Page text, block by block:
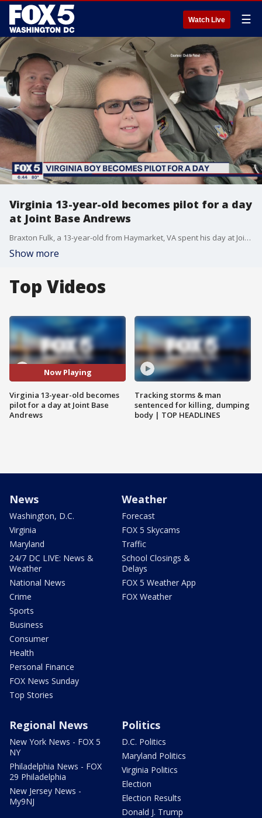
Watch Live ☰
Virginia 13-year-old becomes pilot for a day
at Joint Base Andrews
Braxton Fulk, a 13-year-old from Haymarket, VA spent his day at Joint Base Andrews. Fulk, who lives all things Air Force, got to chance to participate in the Check-6 Foundation?s Pilot for a Day Program. Fulk has medulloblastoma and his tumor continues to grow. Check-6 supports children and families during difficult times.
Show more
Top Videos
Now Playing
Virginia 13-year-old becomes
pilot for a day at Joint Base
Andrews
Tracking storms & man
sentenced for killing, dumping
body | TOP HEADLINES
News
Washington, D.C.
Virginia
Maryland
24/7 DC LIVE: News &
Weather
National News
Crime
Sports
Business
Consumer
Health
Personal Finance
FOX News Sunday
Top Stories
Weather
Forecast
FOX 5 Skycams
Traffic
School Closings &
Delays
FOX 5 Weather App
FOX Weather
Regional News
New York News - FOX 5
NY
Philadelphia News - FOX
29 Philadelphia
New Jersey News -
My9NJ
Politics
D.C. Politics
Maryland Politics
Virginia Politics
Election
Election Results
Donald J. Trump